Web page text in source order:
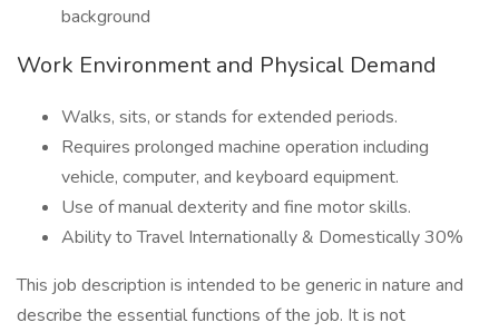
background
Work Environment and Physical Demand
Walks, sits, or stands for extended periods.
Requires prolonged machine operation including
vehicle, computer, and keyboard equipment.
Use of manual dexterity and fine motor skills.
Ability to Travel Internationally & Domestically 30%
This job description is intended to be generic in nature and
describe the essential functions of the job. It is not